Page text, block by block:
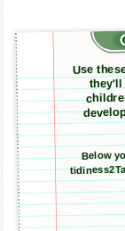
Use
they'll
Below